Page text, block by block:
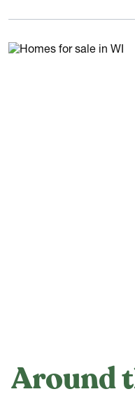
Around